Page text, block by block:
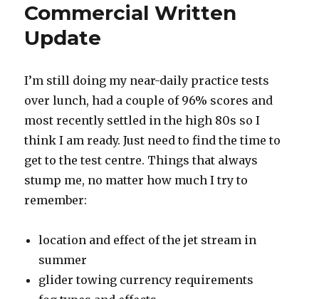
Commercial Written
Update
I’m still doing my near-daily practice tests
over lunch, had a couple of 96% scores and
most recently settled in the high 80s so I
think I am ready. Just need to find the time to
get to the test centre. Things that always
stump me, no matter how much I try to
remember:
location and effect of the jet stream in
summer
glider towing currency requirements